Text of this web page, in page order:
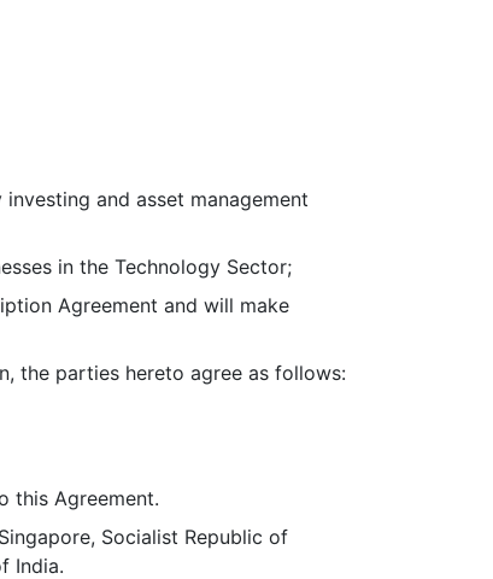
and asset management
in the Technology Sector;
Agreement and will make
the parties hereto agree as follows:
this Agreement.
Socialist Republic of
India.